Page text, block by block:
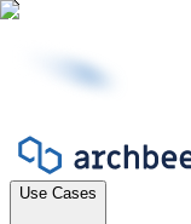
Use Cases